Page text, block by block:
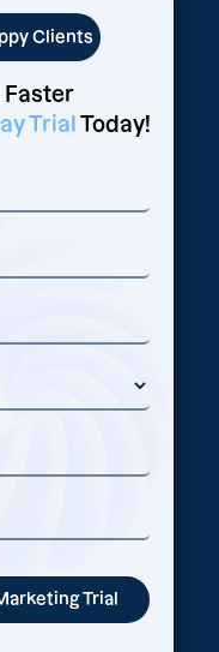
Clients
Faster
Trial Today!